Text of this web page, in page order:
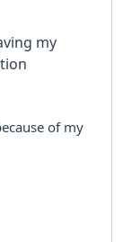
my
of my